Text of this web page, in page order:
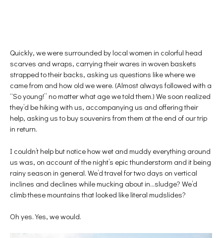
Quickly, we were surrounded by local women in colorful head
scarves and wraps, carrying their wares in woven baskets
strapped to their backs, asking us questions like where we
came from and how old we were. (Almost always followed with a
“So young!” no matter what age we told them.) We soon realized
they’d be hiking with us, accompanying us and offering their
help, asking us to buy souvenirs from them at the end of our trip
in return.
I couldn’t help but notice how wet and muddy everything around
us was, on account of the night’s epic thunderstorm and it being
rainy season in general. We’d travel for two days on vertical
inclines and declines while mucking about in…sludge? We’d
climb these mountains that looked like literal mudslides?
Oh yes. Yes, we would.